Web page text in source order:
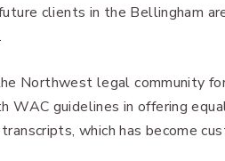
clients in the Bellingham
Northwest legal community
WAC guidelines in offering
which has become